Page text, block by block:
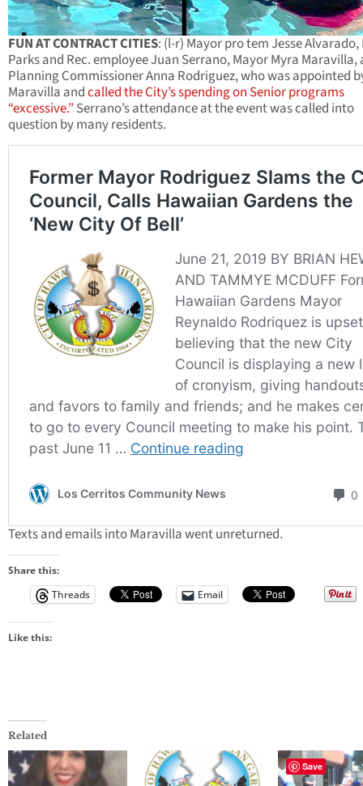
FUN AT CONTRACT CITIES: (l-r) Mayor pro tem Jesse Alvarado,
Parks and Rec. employee Juan Serrano, Mayor Myra Maravilla,
Planning Commissioner Anna Rodriguez, who was appointed
Maravilla andcalled the City’s spending on Senior programs
“excessive.”Serrano’s attendance at the event was called into
question by many residents.
Texts and emails into Maravilla went unreturned.
Share this:
Threads
Email
Like this:
Related
Save